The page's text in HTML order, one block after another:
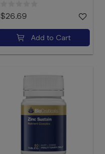
$26.69
Add to Cart